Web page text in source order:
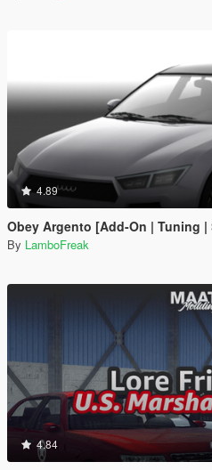
4.89
Obey Argento [Add-On | Tuning |
By LamboFreak
4.84